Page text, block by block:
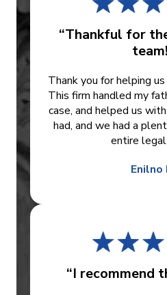
“Thankful for
Thank you for helping
This firm handled my
case, and helped us
had, and we had a
entire
Enilno
“I recommend